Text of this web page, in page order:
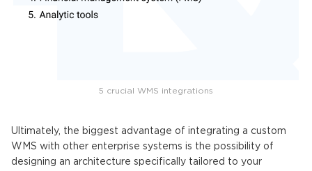
5 crucial WMS integrations
Ultimately, the biggest advantage of integrating a custom
WMS with other enterprise systems is the possibility of
designing an architecture specifically tailored to your